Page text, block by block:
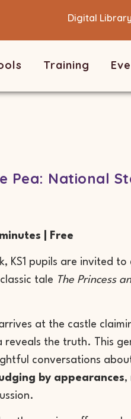
Digital
Training
Pea: National
| Free
KS1 pupils are invited to
tale The Princess
at the castle
reveals the truth. This
conversations
by appearances,